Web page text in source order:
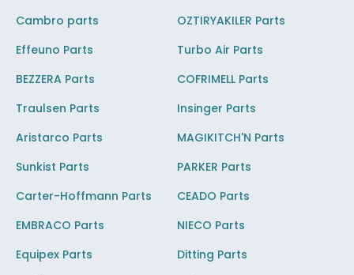
Cambro parts
OZTIRYAKILER Parts
Effeuno Parts
Turbo Air Parts
BEZZERA Parts
COFRIMELL Parts
Traulsen Parts
Insinger Parts
Aristarco Parts
MAGIKITCH'N Parts
Sunkist Parts
PARKER Parts
Carter-Hoffmann Parts
CEADO Parts
EMBRACO Parts
NIECO Parts
Equipex Parts
Ditting Parts